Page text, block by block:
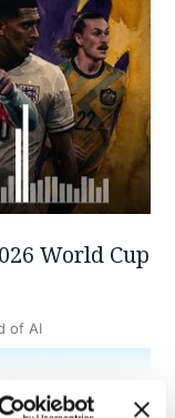
World Cup
of AI